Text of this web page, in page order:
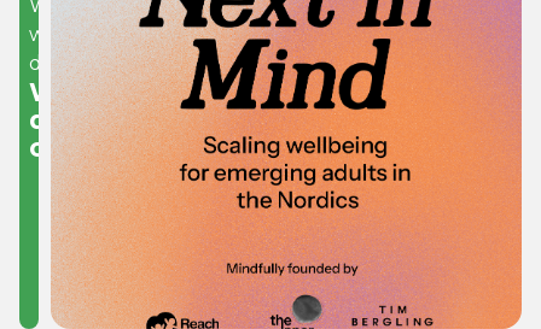
We
develop
organisations
What
we
do